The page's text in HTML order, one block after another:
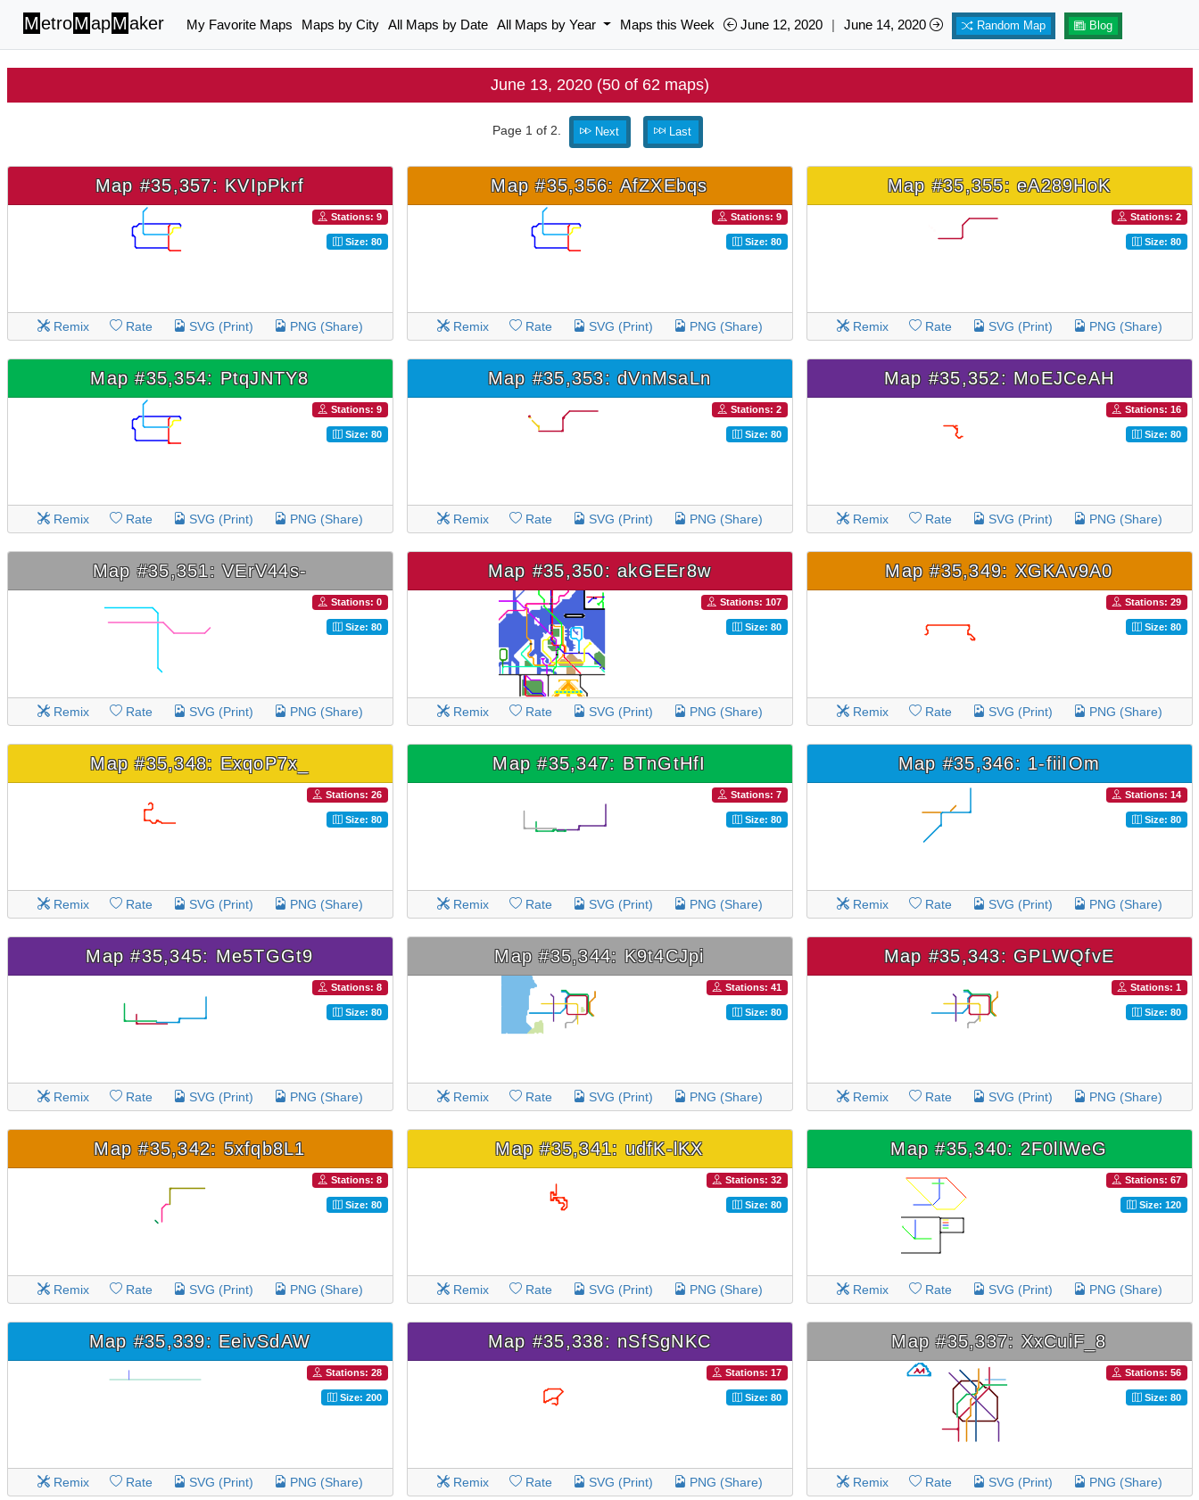
MetroMapMaker My Favorite Maps Maps by City All Maps by Date All Maps by Year Maps this Week June 12, 2020 | June 14, 2020 Random Map Blog
June 13, 2020 (50 of 62 maps)
Page 1 of 2. Next Last
Map #35,357: KVIpPkrf
Stations: 9
Size: 80
Remix Rate SVG (Print) PNG (Share)
Map #35,356: AfZXEbqs
Stations: 9
Size: 80
Remix Rate SVG (Print) PNG (Share)
Map #35,355: eA289HoK
Stations: 2
Size: 80
Remix Rate SVG (Print) PNG (Share)
Map #35,354: PtqJNTY8
Stations: 9
Size: 80
Remix Rate SVG (Print) PNG (Share)
Map #35,353: dVnMsaLn
Stations: 2
Size: 80
Remix Rate SVG (Print) PNG (Share)
Map #35,352: MoEJCeAH
Stations: 16
Size: 80
Remix Rate SVG (Print) PNG (Share)
Map #35,351: VErV44s-
Stations: 0
Size: 80
Remix Rate SVG (Print) PNG (Share)
Map #35,350: akGEEr8w
Stations: 107
Size: 80
Remix Rate SVG (Print) PNG (Share)
Map #35,349: XGKAv9A0
Stations: 29
Size: 80
Remix Rate SVG (Print) PNG (Share)
Map #35,348: ExqoP7x_
Stations: 26
Size: 80
Remix Rate SVG (Print) PNG (Share)
Map #35,347: BTnGtHfI
Stations: 7
Size: 80
Remix Rate SVG (Print) PNG (Share)
Map #35,346: 1-fiiIOm
Stations: 14
Size: 80
Remix Rate SVG (Print) PNG (Share)
Map #35,345: Me5TGGt9
Stations: 8
Size: 80
Remix Rate SVG (Print) PNG (Share)
Map #35,344: K9t4CJpi
Stations: 41
Size: 80
Remix Rate SVG (Print) PNG (Share)
Map #35,343: GPLWQfvE
Stations: 1
Size: 80
Remix Rate SVG (Print) PNG (Share)
Map #35,342: 5xfqb8L1
Stations: 8
Size: 80
Remix Rate SVG (Print) PNG (Share)
Map #35,341: udfK-lKX
Stations: 32
Size: 80
Remix Rate SVG (Print) PNG (Share)
Map #35,340: 2F0llWeG
Stations: 67
Size: 120
Remix Rate SVG (Print) PNG (Share)
Map #35,339: EeivSdAW
Stations: 28
Size: 200
Remix Rate SVG (Print) PNG (Share)
Map #35,338: nSfSgNKC
Stations: 17
Size: 80
Remix Rate SVG (Print) PNG (Share)
Map #35,337: XxCuiF_8
Stations: 56
Size: 80
Remix Rate SVG (Print) PNG (Share)